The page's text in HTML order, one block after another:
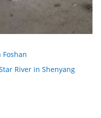
Foshan
River in Shenyang